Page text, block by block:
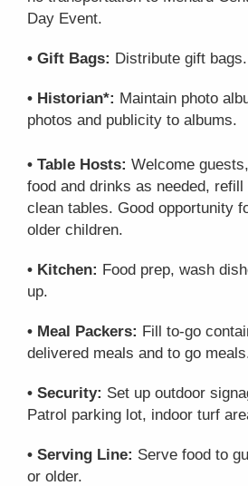
Day Event.
• Gift Bags: Distribute gift bags.
• Historian*: Maintain photo
photos and publicity to albums.
• Table Hosts: Welcome
food and drinks as needed,
clean tables. Good opportunity
older children.
• Kitchen: Food prep, wash
up.
• Meal Packers: Fill to-go
delivered meals and to go
• Security: Set up outdoor
Patrol parking lot, indoor turf
• Serving Line: Serve food to
or older.